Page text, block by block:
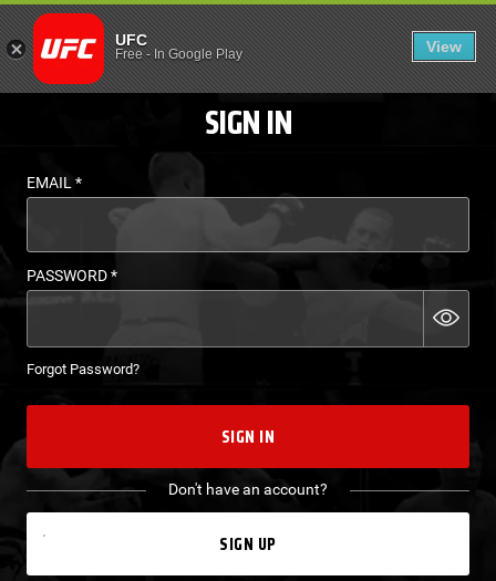
LOGIN - UFC FIGHT
UFC
Free- In Google Play View
EN
SIGN IN
EMAIL*
PASSWORD*
Forgot Password?
SIGN IN
Don't have an account?
SIGN UP